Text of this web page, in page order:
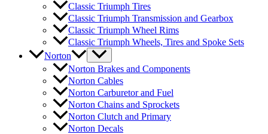
Classic Triumph Tires
Classic Triumph Transmission and Gearbox
Classic Triumph Wheel Rims
Classic Triumph Wheels, Tires and Spoke Sets
Norton
Norton Brakes and Components
Norton Cables
Norton Carburetor and Fuel
Norton Chains and Sprockets
Norton Clutch and Primary
Norton Decals